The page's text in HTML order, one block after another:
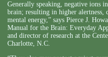
Generally speaking, negative ions
brain; resulting in higher alertness,
mental energy,” says Pierce J.
Manual for the Brain: Everyday
and director of research at the
Charlotte, N.C.